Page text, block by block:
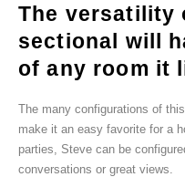
The versatility
sectional will
of any room it
The many configurations of
make it an easy favorite for a
parties, Steve can be
conversations or great views.